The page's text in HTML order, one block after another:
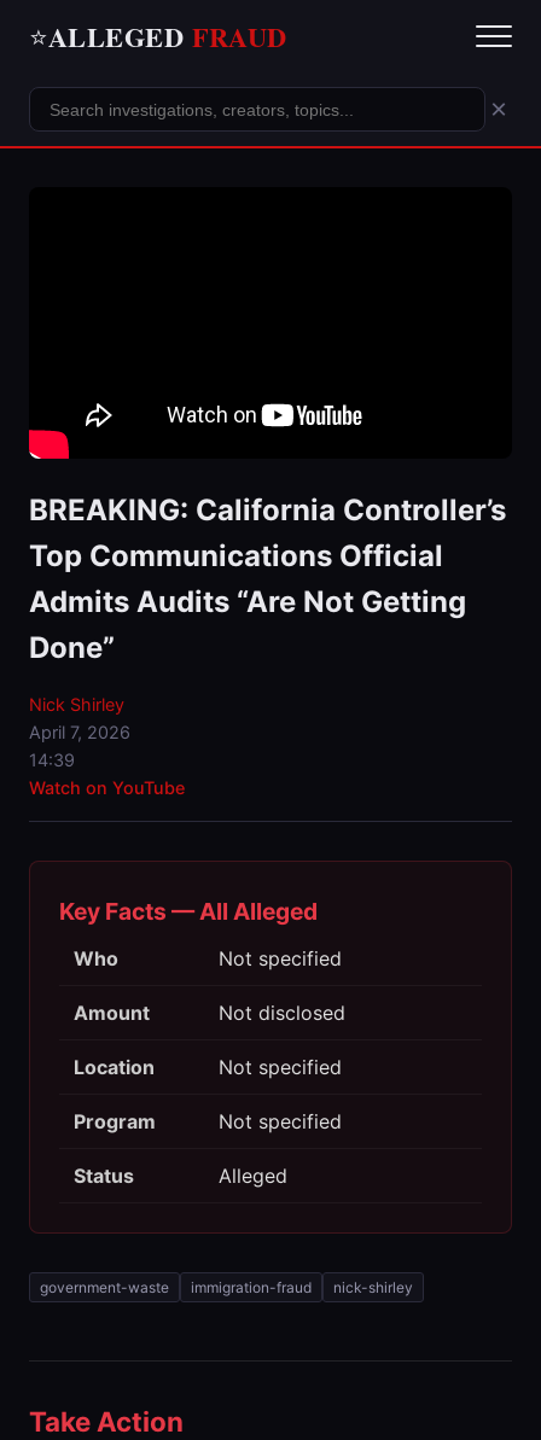
⭐ALLEGED FRAUD
×
BREAKING: California Controller’s
Top Communications Official
Admits Audits “Are Not Getting
Done”
Nick Shirley
April 7, 2026
14:39
Watch on YouTube
Key Facts — All Alleged
Who Not specified
Amount Not disclosed
Location Not specified
Program Not specified
Status Alleged
government-waste immigration-fraud nick-shirley
Take Action